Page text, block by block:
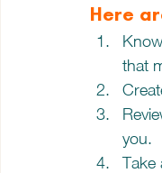
Here
that
you.
Take